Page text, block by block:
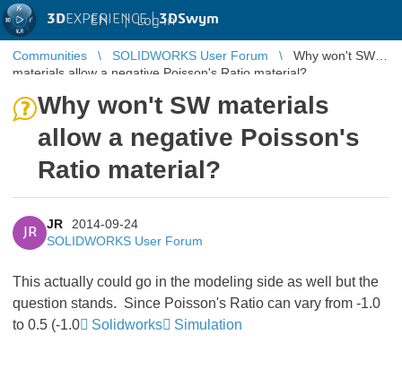
3DEXPERIENCE |3DSwym
EN | Log in
Communities SOLIDWORKS User Forum
Why won't SW
materials allow a negative Poisson's Ratio material?
Why won't SW materials
allow a negative Poisson's
Ratio material?
JR
JR
2014-09-24
SOLIDWORKS User Forum
This actually could go in the modeling side as well but the
question stands. Since Poisson's Ratio can vary from -1.0
to 0.5 (-1.0
Solidworks Simulation